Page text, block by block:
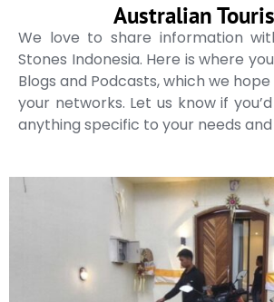
Australian
We love to share information
Stones Indonesia. Here is where
Blogs and Podcasts, which we hope
your networks. Let us know if
anything specific to your needs